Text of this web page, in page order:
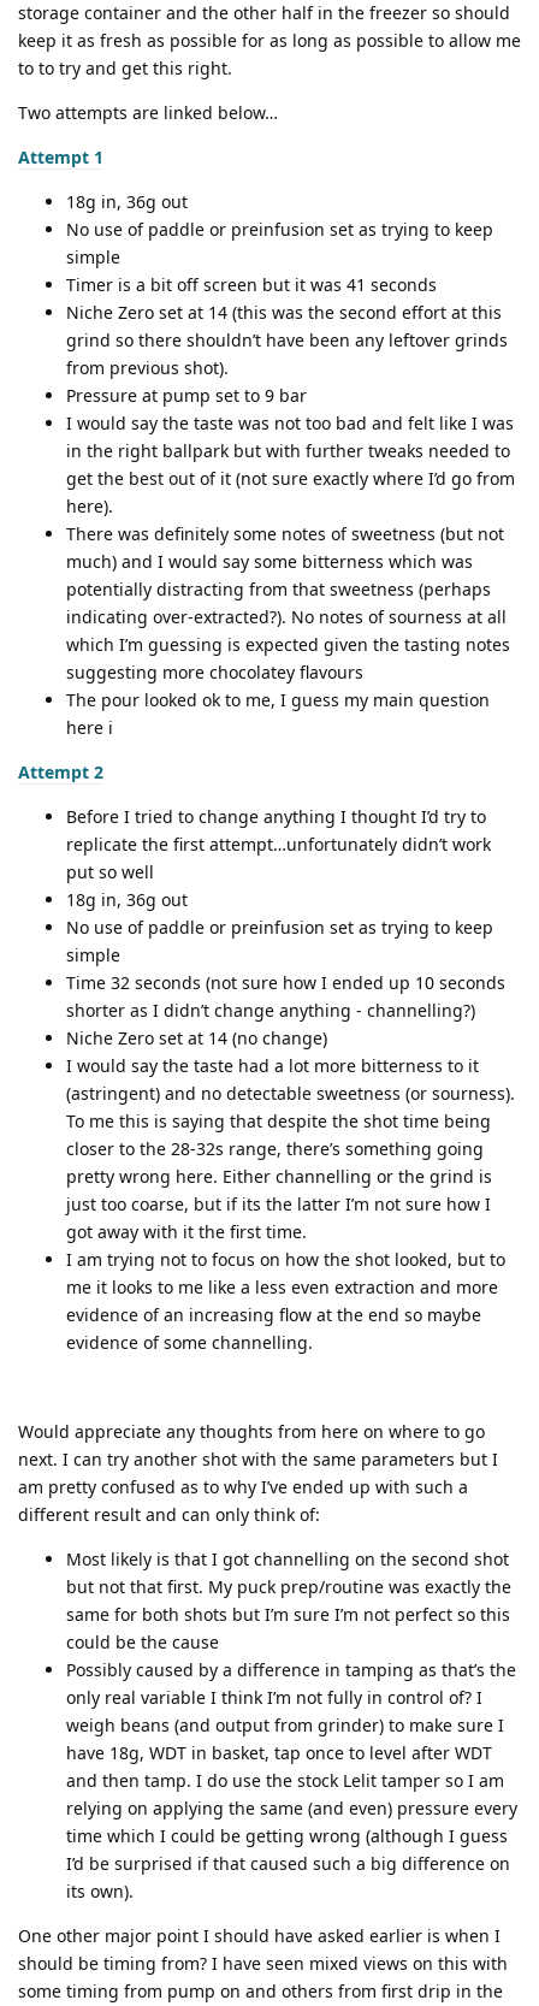
storage container and the other half in the freezer so should
keep it as fresh as possible for as long as possible to allow me
to to try and get this right.
Two attempts are linked below…
Attempt 1
18g in, 36g out
No use of paddle or preinfusion set as trying to keep
simple
Timer is a bit off screen but it was 41 seconds
Niche Zero set at 14 (this was the second effort at this
grind so there shouldn’t have been any leftover grinds
from previous shot).
Pressure at pump set to 9 bar
I would say the taste was not too bad and felt like I was
in the right ballpark but with further tweaks needed to
get the best out of it (not sure exactly where I’d go from
here).
There was definitely some notes of sweetness (but not
much) and I would say some bitterness which was
potentially distracting from that sweetness (perhaps
indicating over-extracted?). No notes of sourness at all
which I’m guessing is expected given the tasting notes
suggesting more chocolatey flavours
The pour looked ok to me, I guess my main question
here i
Attempt 2
Before I tried to change anything I thought I’d try to
replicate the first attempt…unfortunately didn’t work
put so well
18g in, 36g out
No use of paddle or preinfusion set as trying to keep
simple
Time 32 seconds (not sure how I ended up 10 seconds
shorter as I didn’t change anything - channelling?)
Niche Zero set at 14 (no change)
I would say the taste had a lot more bitterness to it
(astringent) and no detectable sweetness (or sourness).
To me this is saying that despite the shot time being
closer to the 28-32s range, there’s something going
pretty wrong here. Either channelling or the grind is
just too coarse, but if its the latter I’m not sure how I
got away with it the first time.
I am trying not to focus on how the shot looked, but to
me it looks to me like a less even extraction and more
evidence of an increasing flow at the end so maybe
evidence of some channelling.
Would appreciate any thoughts from here on where to go
next. I can try another shot with the same parameters but I
am pretty confused as to why I’ve ended up with such a
different result and can only think of:
Most likely is that I got channelling on the second shot
but not that first. My puck prep/routine was exactly the
same for both shots but I’m sure I’m not perfect so this
could be the cause
Possibly caused by a difference in tamping as that’s the
only real variable I think I’m not fully in control of? I
weigh beans (and output from grinder) to make sure I
have 18g, WDT in basket, tap once to level after WDT
and then tamp. I do use the stock Lelit tamper so I am
relying on applying the same (and even) pressure every
time which I could be getting wrong (although I guess
I’d be surprised if that caused such a big difference on
its own).
One other major point I should have asked earlier is when I
should be timing from? I have seen mixed views on this with
some timing from pump on and others from first drip in the